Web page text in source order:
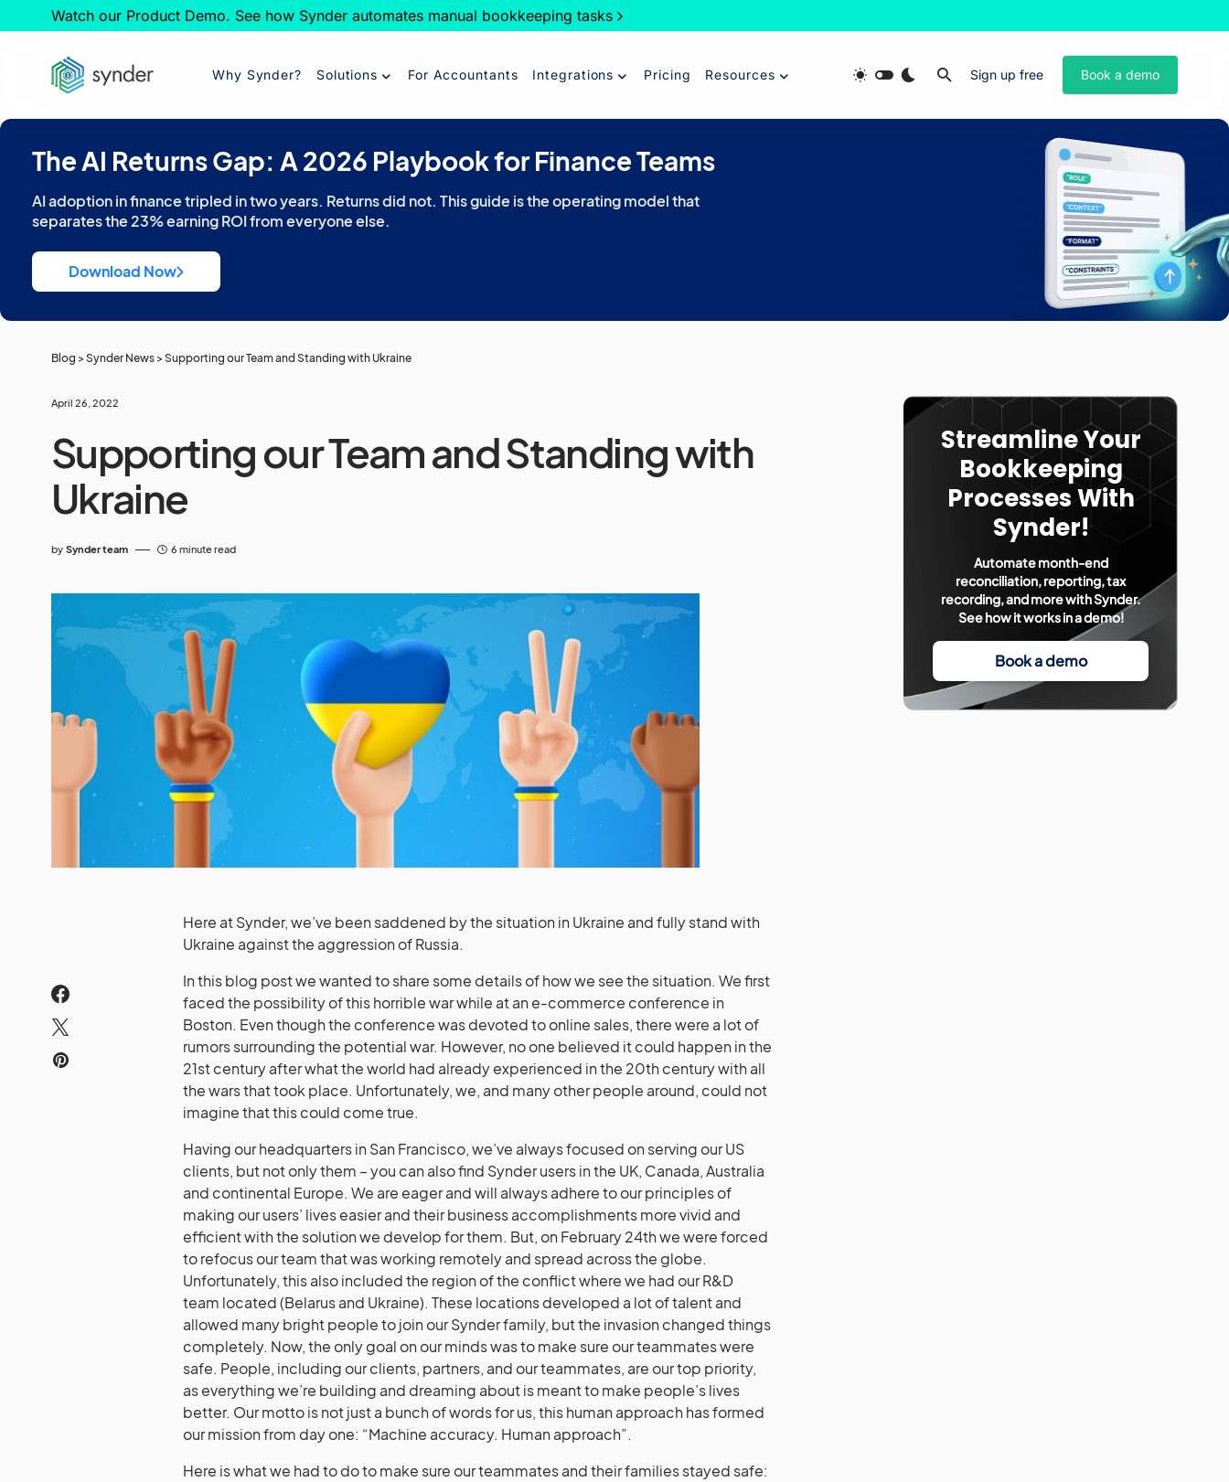
Watch our Product Demo. See how Synder automates manual bookkeeping tasks
Why Synder? Solutions For Accountants Integrations Pricing Resources Sign up free Book a demo
The AI Returns Gap: A 2026 Playbook for Finance Teams
AI adoption in finance tripled in two years. Returns did not. This guide is the operating model that
separates the 23% earning ROI from everyone else.
Download Now
Blog > Synder News > Supporting our Team and Standing with Ukraine
April 26, 2022
Supporting our Team and Standing with
Ukraine
by Synder team 6 minute read
Here at Synder, we’ve been saddened by the situation in Ukraine and fully stand with
Ukraine against the aggression of Russia.
In this blog post we wanted to share some details of how we see the situation. We first
faced the possibility of this horrible war while at an e-commerce conference in
Boston. Even though the conference was devoted to online sales, there were a lot of
rumors surrounding the potential war. However, no one believed it could happen in the
21st century after what the world had already experienced in the 20th century with all
the wars that took place. Unfortunately, we, and many other people around, could not
imagine that this could come true.
Having our headquarters in San Francisco, we’ve always focused on serving our US
clients, but not only them – you can also find Synder users in the UK, Canada, Australia
and continental Europe. We are eager and will always adhere to our principles of
making our users’ lives easier and their business accomplishments more vivid and
efficient with the solution we develop for them. But, on February 24th we were forced
to refocus our team that was working remotely and spread across the globe.
Unfortunately, this also included the region of the conflict where we had our R&D
team located (Belarus and Ukraine). These locations developed a lot of talent and
allowed many bright people to join our Synder family, but the invasion changed things
completely. Now, the only goal on our minds was to make sure our teammates were
safe. People, including our clients, partners, and our teammates, are our top priority,
as everything we’re building and dreaming about is meant to make people’s lives
better. Our motto is not just a bunch of words for us, this human approach has formed
our mission from day one: “Machine accuracy. Human approach”.
Here is what we had to do to make sure our teammates and their families stayed safe:
Streamline Your
Bookkeeping
Processes With
Synder!
Automate month-end
reconciliation, reporting, tax
recording, and more with Synder.
See how it works in a demo!
Book a demo